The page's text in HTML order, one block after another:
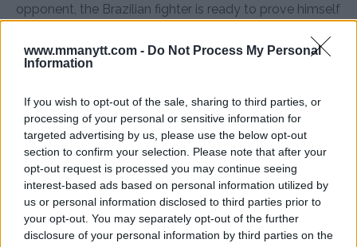
www.mmanytt.com - Do Not Process My Personal
Information
If you wish to opt-out of the sale, sharing to third parties, or
processing of your personal or sensitive information for
targeted advertising by us, please use the below opt-out
section to confirm your selection. Please note that after your
opt-out request is processed you may continue seeing
interest-based ads based on personal information utilized by
us or personal information disclosed to third parties prior to
your opt-out. You may separately opt-out of the further
disclosure of your personal information by third parties on the
opponent, the Brazilian fighter is ready to prove himself
Source:MMAnytt.se
Follow us on Youtube for the best & latest MMA
content
MMA MMANYTT PADDY PIMBLETT RENATO MOICANO UFC 311
LATEST NEWS MMA PADDY PIMBLETT
RENATO MOICANO